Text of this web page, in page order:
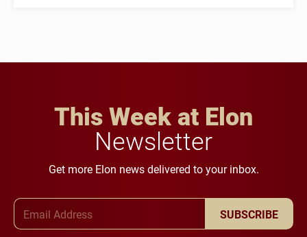
This Week at Elon
Newsletter
Get more Elon news delivered to your inbox.
SUBSCRIBE